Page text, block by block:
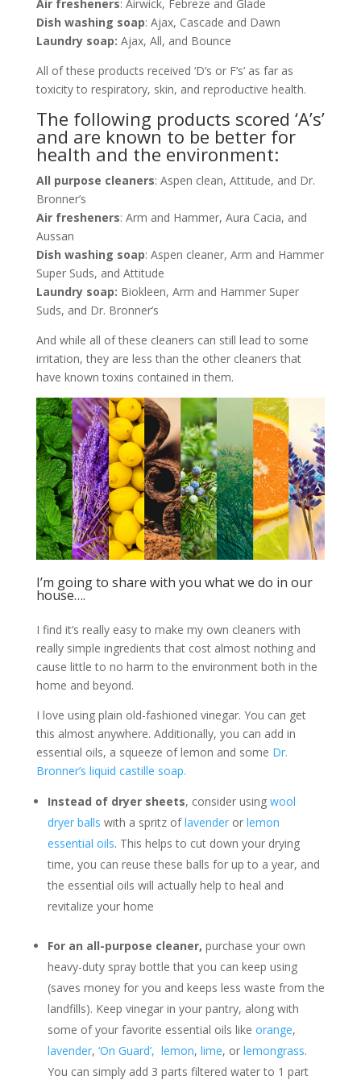
Air fresheners: Airwick, Febreze and Glade
Dish washing soap: Ajax, Cascade and Dawn
Laundry soap: Ajax, All, and Bounce
All of these products received ‘D’s or F’s’ as far as
toxicity to respiratory, skin, and reproductive health.
The following products scored ‘A’s’
and are known to be better for
health and the environment:
All purpose cleaners: Aspen clean, Attitude, and Dr.
Bronner’s
Air fresheners: Arm and Hammer, Aura Cacia, and
Aussan
Dish washing soap: Aspen cleaner, Arm and Hammer
Super Suds, and Attitude
Laundry soap: Biokleen, Arm and Hammer Super
Suds, and Dr. Bronner’s
And while all of these cleaners can still lead to some
irritation, they are less than the other cleaners that
have known toxins contained in them.
I’m going to share with you what we do in our
house….
I find it’s really easy to make my own cleaners with
really simple ingredients that cost almost nothing and
cause little to no harm to the environment both in the
home and beyond.
I love using plain old-fashioned vinegar. You can get
this almost anywhere. Additionally, you can add in
essential oils, a squeeze of lemon and some Dr.
Bronner’s liquid castille soap.
Instead of dryer sheets, consider using wool
dryer balls with a spritz oflavenderor lemon
essential oils. This helps to cut down your drying
time, you can reuse these balls for up to a year, and
the essential oils will actually help to heal and
revitalize your home
For an all-purpose cleaner, purchase your own
heavy-duty spray bottle that you can keep using
(saves money for you and keeps less waste from the
landfills). Keep vinegar in your pantry, along with
some of your favorite essential oils like orange,
lavender, ‘On Guard’, lemon, lime, or lemongrass.
You can simply add 3 parts filtered water to 1 part